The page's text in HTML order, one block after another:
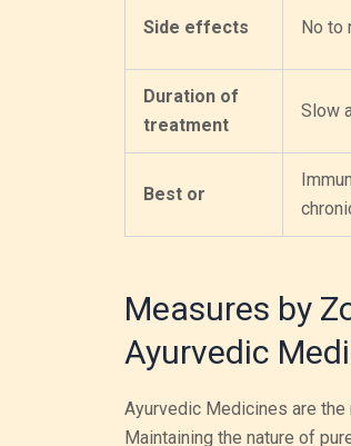
Side effects No to
Duration of
treatment
Slow
Best or
Measures by
Ayurvedic
Ayurvedic Medicines are
Maintaining the nature of